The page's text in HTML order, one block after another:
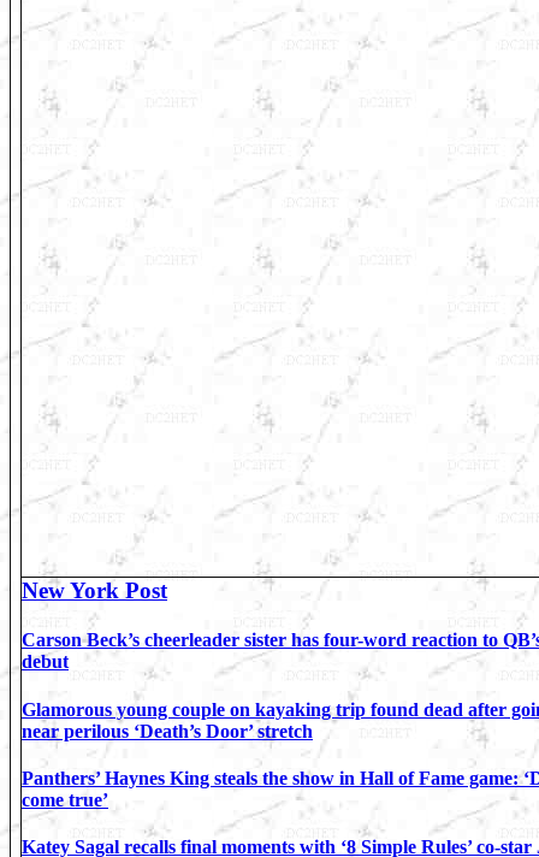
New York Post
Carson Beck’s cheerleader sister has four-word reaction to
debut
Glamorous young couple on kayaking trip found dead after
near perilous ‘Death’s Door’ stretch
Panthers’ Haynes King steals the show in Hall of Fame game:
come true’
Katey Sagal recalls final moments with ‘8 Simple Rules’ co-star